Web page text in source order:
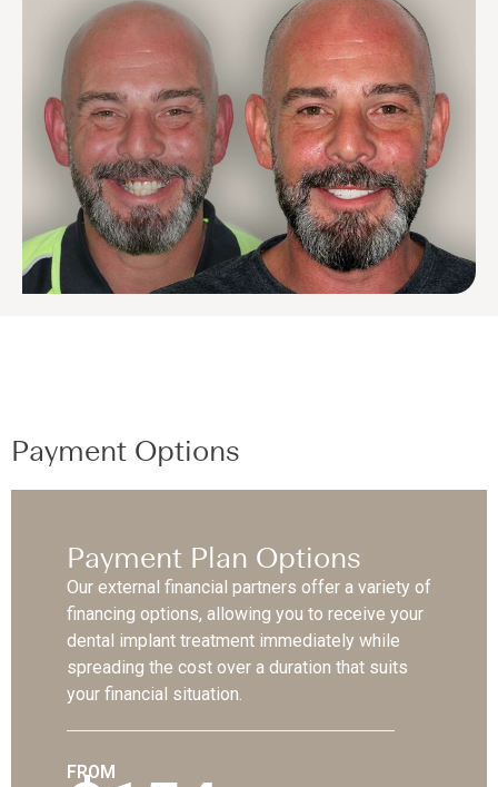
Payment Options
Payment Plan Options
Our external financial partners offer a variety of
financing options, allowing you to receive your
dental implant treatment immediately while
spreading the cost over a duration that suits
your financial situation.
FROM